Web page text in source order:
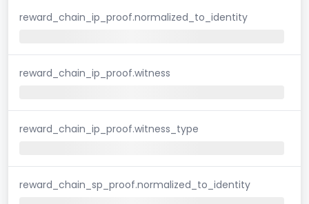
reward_chain_ip_proof.normalized_to_identity
reward_chain_ip_proof.witness
reward_chain_ip_proof.witness_type
reward_chain_sp_proof.normalized_to_identity